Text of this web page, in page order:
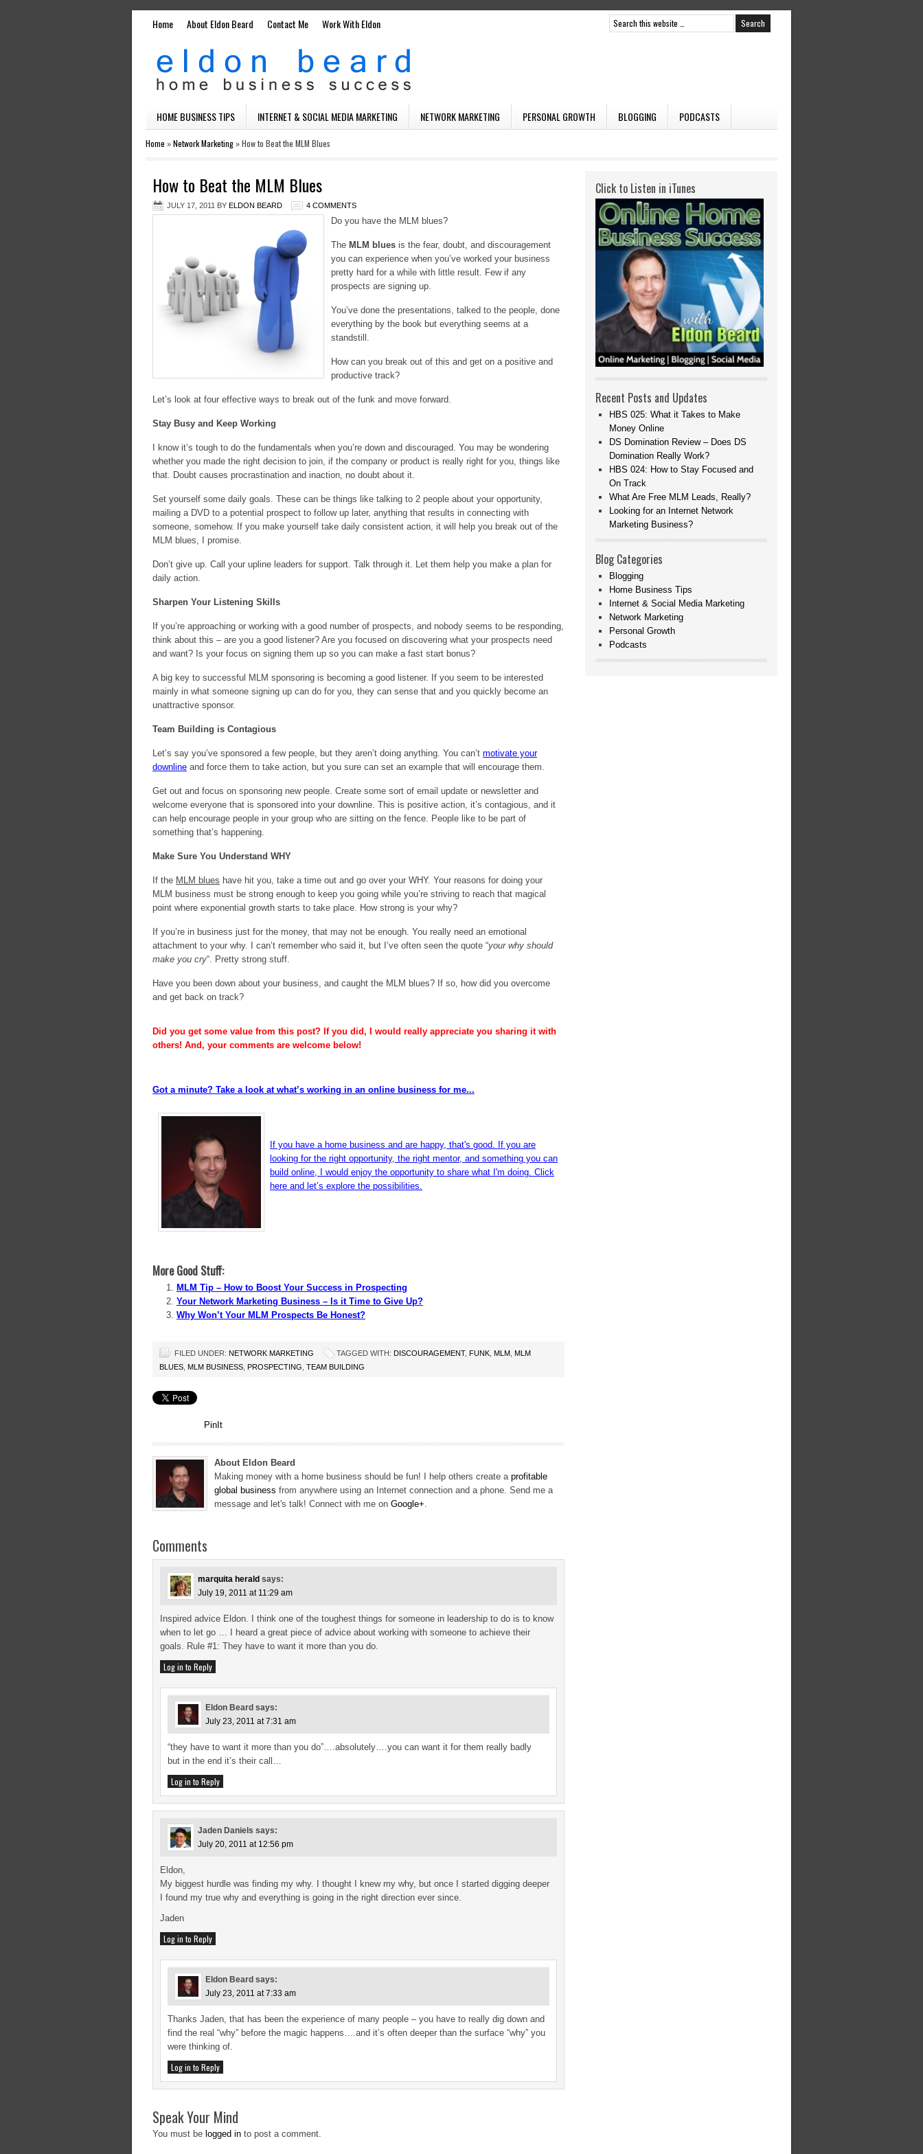
Home About Eldon Beard Contact Me Work With Eldon
HOME BUSINESS TIPS INTERNET & SOCIAL MEDIA MARKETING NETWORK MARKETING PERSONAL GROWTH BLOGGING PODCASTS
Home »Network Marketing »How to Beat the MLM Blues
How to Beat the MLM Blues
JULY 17, 2011 BY ELDON BEARD 4 COMMENTS
Do you have the MLM blues?
The MLM blues is the fear, doubt, and discouragement
you can experience when you’ve worked your business
pretty hard for a while with little result. Few if any
prospects are signing up.
You’ve done the presentations, talked to the people, done
everything by the book but everything seems at a
standstill.
How can you break out of this and get on a positive and
productive track?
Let’s look at four effective ways to break out of the funk and move forward.
Stay Busy and Keep Working
I know it’s tough to do the fundamentals when you’re down and discouraged. You may be wondering
whether you made the right decision to join, if the company or product is really right for you, things like
that. Doubt causes procrastination and inaction, no doubt about it.
Set yourself some daily goals. These can be things like talking to 2 people about your opportunity,
mailing a DVD to a potential prospect to follow up later, anything that results in connecting with
someone, somehow. If you make yourself take daily consistent action, it will help you break out of the
MLM blues, I promise.
Don’t give up. Call your upline leaders for support. Talk through it. Let them help you make a plan for
daily action.
Sharpen Your Listening Skills
If you’re approaching or working with a good number of prospects, and nobody seems to be responding,
think about this – are you a good listener? Are you focused on discovering what your prospects need
and want? Is your focus on signing them up so you can make a fast start bonus?
A big key to successful MLM sponsoring is becoming a good listener. If you seem to be interested
mainly in what someone signing up can do for you, they can sense that and you quickly become an
unattractive sponsor.
Team Building is Contagious
Let’s say you’ve sponsored a few people, but they aren’t doing anything. You can’t motivate your
downline and force them to take action, but you sure can set an example that will encourage them.
Get out and focus on sponsoring new people. Create some sort of email update or newsletter and
welcome everyone that is sponsored into your downline. This is positive action, it’s contagious, and it
can help encourage people in your group who are sitting on the fence. People like to be part of
something that’s happening.
Make Sure You Understand WHY
If the MLM blues have hit you, take a time out and go over your WHY. Your reasons for doing your
MLM business must be strong enough to keep you going while you’re striving to reach that magical
point where exponential growth starts to take place. How strong is your why?
If you’re in business just for the money, that may not be enough. You really need an emotional
attachment to your why. I can’t remember who said it, but I’ve often seen the quote “your why should
make you cry“. Pretty strong stuff.
Have you been down about your business, and caught the MLM blues? If so, how did you overcome
and get back on track?
Did you get some value from this post? If you did, I would really appreciate you sharing it with
others! And, your comments are welcome below!
Got a minute? Take a look at what’s working in an online business for me...
If you have a home business and are happy, that's good. If you are
looking for the right opportunity, the right mentor, and something you can
build online, I would enjoy the opportunity to share what I'm doing. Click
here and let’s explore the possibilities.
More Good Stuff:
MLM Tip – How to Boost Your Success in Prospecting
Your Network Marketing Business – Is it Time to Give Up?
Why Won’t Your MLM Prospects Be Honest?
FILED UNDER: NETWORK MARKETING TAGGED WITH: DISCOURAGEMENT, FUNK MLM MLM
BLUES MLM BUSINESS PROSPECTING TEAM BUILDING
PinIt
About Eldon Beard
Making money with a home business should be fun! I help others create a profitable
global business from anywhere using an Internet connection and a phone. Send me a
message and let's talk! Connect with me on Google+.
Comments
marquita herald says:
July 19, 2011 at 11:29 am
Inspired advice Eldon. I think one of the toughest things for someone in leadership to do is to know
when to let go … I heard a great piece of advice about working with someone to achieve their
goals. Rule #1: They have to want it more than you do.
Log in to Reply
Eldon Beard says:
July 23, 2011 at 7:31 am
“they have to want it more than you do”….absolutely….you can want it for them really badly
but in the end it’s their call…
Log in to Reply
Jaden Daniels says:
July 20, 2011 at 12:56 pm
Eldon,
My biggest hurdle was finding my why. I thought I knew my why, but once I started digging deeper
I found my true why and everything is going in the right direction ever since.
Jaden
Log in to Reply
Eldon Beard says:
July 23, 2011 at 7:33 am
Thanks Jaden, that has been the experience of many people – you have to really dig down and
find the real “why” before the magic happens….and it’s often deeper than the surface “why” you
were thinking of.
Log in to Reply
Speak Your Mind
You must be logged in to post a comment.
Click to Listen in iTunes
Recent Posts and Updates
HBS 025: What it Takes to Make
Money Online
DS Domination Review – Does DS
Domination Really Work?
HBS 024: How to Stay Focused and
On Track
What Are Free MLM Leads, Really?
Looking for an Internet Network
Marketing Business?
Blog Categories
Blogging
Home Business Tips
Internet & Social Media Marketing
Network Marketing
Personal Growth
Podcasts